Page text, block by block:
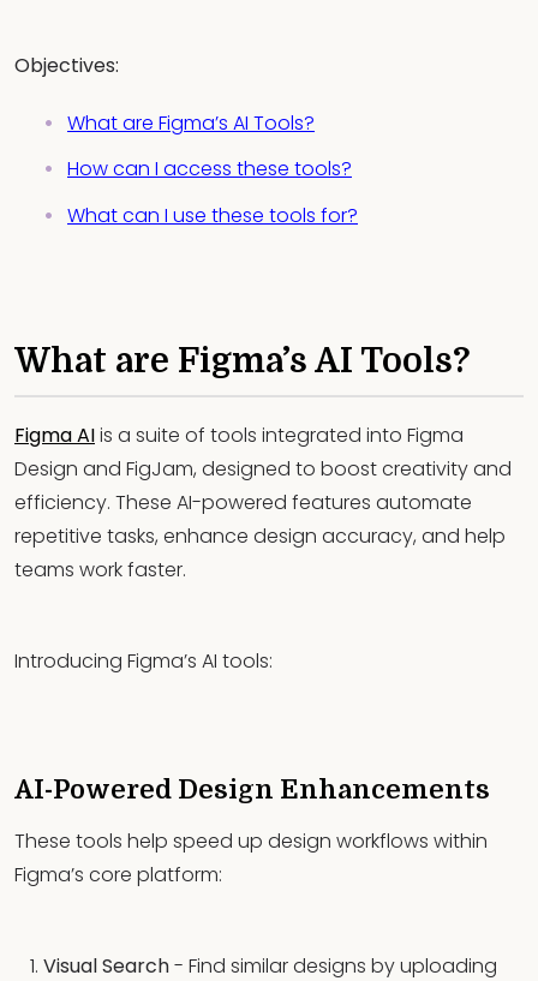
Objectives:
What are Figma’s AI Tools?
How can I access these tools?
What can I use these tools for?
What are Figma’s AI Tools?
Figma AIis a suite of tools integrated into Figma
Design and FigJam, designed to boost creativity and
efficiency. These AI-powered features automate
repetitive tasks, enhance design accuracy, and help
teams work faster.
Introducing Figma’s AI tools:
AI-Powered Design Enhancements
These tools help speed up design workflows within
Figma’s core platform:
Visual Search- Find similar designs by uploading